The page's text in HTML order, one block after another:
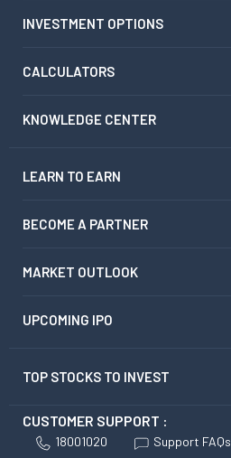
INVESTMENT OPTIONS
CALCULATORS
KNOWLEDGE CENTER
LEARN TO EARN
BECOME A PARTNER
MARKET OUTLOOK
UPCOMING IPO
TOP STOCKS TO INVEST
CUSTOMER SUPPORT :
18001020 Support FAQs